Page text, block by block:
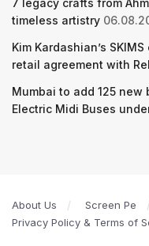
timeless artistry
Kim Kardashian’s
retail agreement with
Mumbai to add 125 new
Electric Midi Buses
About Us Screen Pe
Privacy Policy & Terms of